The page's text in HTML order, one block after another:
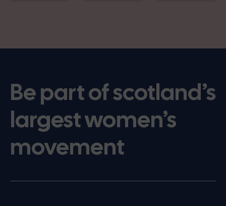
Be part of scotland’s
largest women’s
movement